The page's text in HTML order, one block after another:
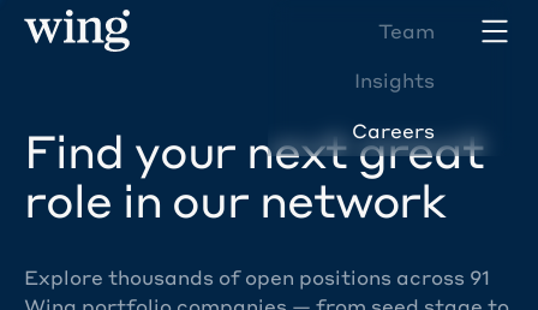
Team
Insights
Careers
Find your next great
role in our network
Explore thousands of open positions across 91